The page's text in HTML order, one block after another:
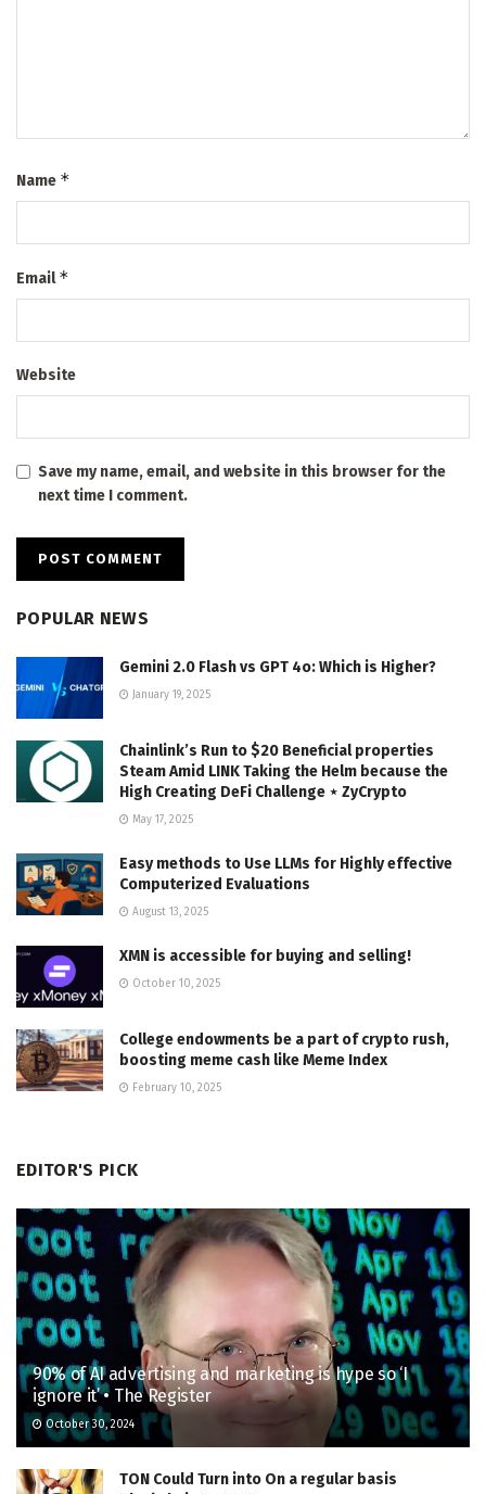
Name *
Email*
Website
Save my name, email, and website in this browser for the
next time I comment.
POPULAR NEWS
Gemini 2.0 Flash vs GPT 4o: Which is Higher?
January 19, 2025
Chainlink’s Run to $20 Beneficial properties
Steam Amid LINK Taking the Helm because the
High Creating DeFi Challenge ⋆ ZyCrypto
May 17, 2025
Easy methods to Use LLMs for Highly effective
Computerized Evaluations
August 13, 2025
XMN is accessible for buying and selling!
October 10, 2025
College endowments be a part of crypto rush,
boosting meme cash like Meme Index
February 10, 2025
EDITOR'S PICK
90% of AI advertising and marketing is hype so ‘I
ignore it’ • The Register
October 30, 2024
TON Could Turn into On a regular basis